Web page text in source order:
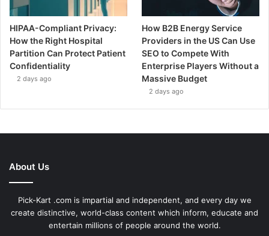
HIPAA-Compliant Privacy:
How the Right Hospital
Partition Can Protect Patient
Confidentiality
2 days ago
How B2B Energy Service
Providers in the US Can Use
SEO to Compete With
Enterprise Players Without a
Massive Budget
2 days ago
About Us
Pick-Kart .com is impartial and independent, and every day we
create distinctive, world-class content which inform, educate and
entertain millions of people around the world.